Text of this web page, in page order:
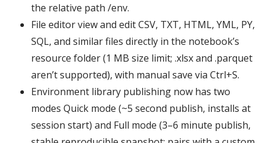
the relative path /env.
File editor view and edit CSV, TXT, HTML, YML, PY,
SQL, and similar files directly in the notebook’s
resource folder (1 MB size limit; .xlsx and .parquet
aren’t supported), with manual save via Ctrl+S.
Environment library publishing now has two
modes Quick mode (~5 second publish, installs at
session start) and Full mode (3–6 minute publish,